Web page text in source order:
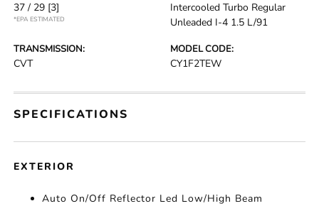
37 / 29 [3]
*EPA ESTIMATED
Intercooled Turbo Regular
Unleaded I-4 1.5 L/91
TRANSMISSION:
CVT
MODEL CODE:
CY1F2TEW
SPECIFICATIONS
EXTERIOR
Auto On/Off Reflector Led Low/High Beam